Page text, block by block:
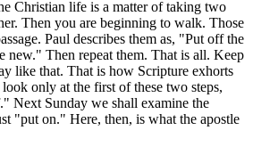
Christian life is a matter of taking two
Then you are beginning to walk. Those
Paul describes them as, "Put off the
new." Then repeat them. That is all. Keep
like that. That is how Scripture exhorts
only at the first of these two steps,
Next Sunday we shall examine the
"put on." Here, then, is what the apostle